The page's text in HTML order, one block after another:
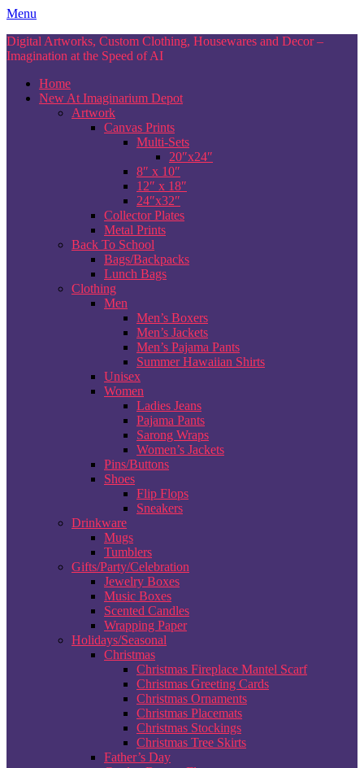
Skip
content
Menu
Digital Artworks, Custom Clothing, Housewares and Decor –
Imagination at the Speed of AI
Home
New At Imaginarium Depot
Artwork
Canvas Prints
Multi-Sets
20″x24″
8″ x 10″
12″ x 18″
24″x32″
Collector Plates
Metal Prints
Back To School
Bags/Backpacks
Lunch Bags
Clothing
Men
Men’s Boxers
Men’s Jackets
Men’s Pajama Pants
Summer Hawaiian Shirts
Unisex
Women
Ladies Jeans
Pajama Pants
Sarong Wraps
Women’s Jackets
Pins/Buttons
Shoes
Flip Flops
Sneakers
Drinkware
Mugs
Tumblers
Gifts/Party/Celebration
Jewelry Boxes
Music Boxes
Scented Candles
Wrapping Paper
Holidays/Seasonal
Christmas
Christmas Fireplace Mantel Scarf
Christmas Greeting Cards
Christmas Ornaments
Christmas Placemats
Christmas Stockings
Christmas Tree Skirts
Father’s Day